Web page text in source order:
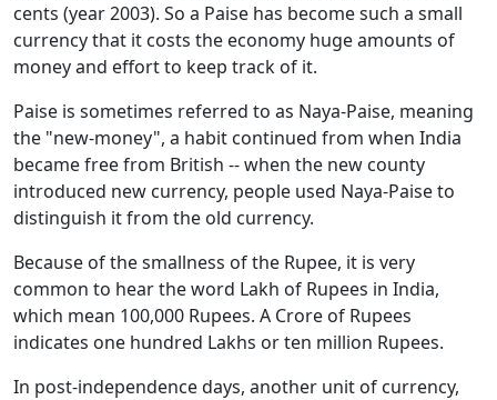
cents (year 2003). So a Paise has become such a small
currency that it costs the economy huge amounts of
money and effort to keep track of it.
Paise is sometimes referred to as Naya-Paise, meaning
the "new-money", a habit continued from when India
became free from British -- when the new county
introduced new currency, people used Naya-Paise to
distinguish it from the old currency.
Because of the smallness of the Rupee, it is very
common to hear the word Lakh of Rupees in India,
which mean 100,000 Rupees. A Crore of Rupees
indicates one hundred Lakhs or ten million Rupees.
In post-independence days, another unit of currency,